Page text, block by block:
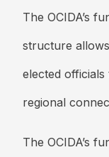
The OCIDA’s
structure
elected
regional
The OCIDA’s